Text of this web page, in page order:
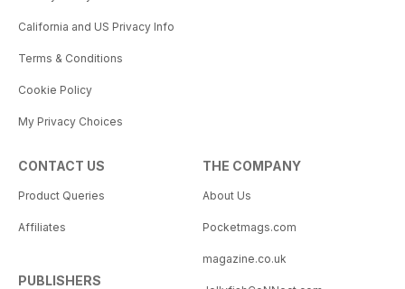
California and US Privacy Info
Terms & Conditions
Cookie Policy
My Privacy Choices
CONTACT US
Product Queries
Affiliates
PUBLISHERS
THE COMPANY
About Us
Pocketmags.com
magazine.co.uk